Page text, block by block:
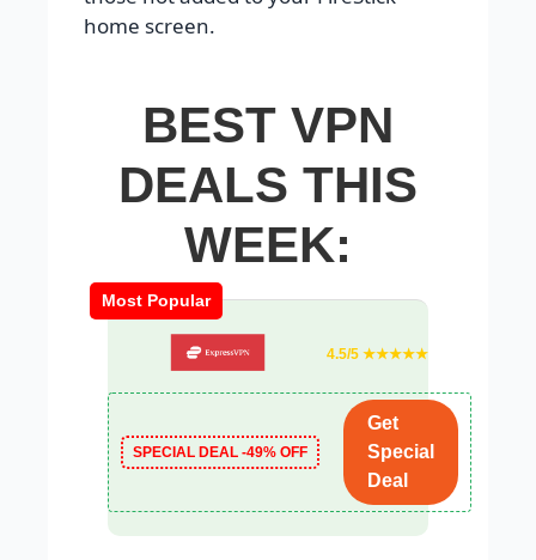
home screen.
BEST VPN
DEALS THIS
WEEK:
Most Popular
4.5/5 ★★★★★
SPECIAL DEAL -49% OFF
Get
Special
Deal